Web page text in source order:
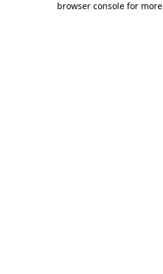
browser console for